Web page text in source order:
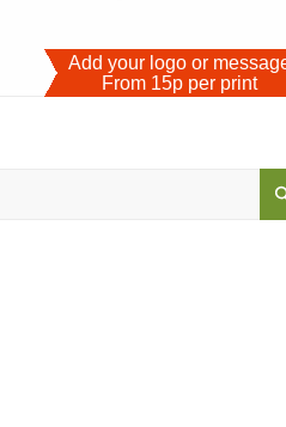
Add your logo or
From 15p per print